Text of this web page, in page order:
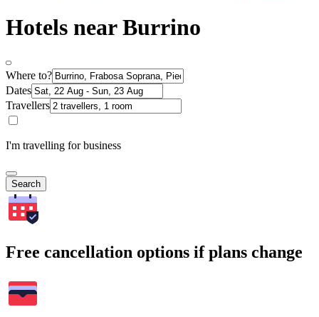
Hotels near Burrino
Where to?
Dates
Travellers
I'm travelling for business
Search
Free cancellation options if plans change